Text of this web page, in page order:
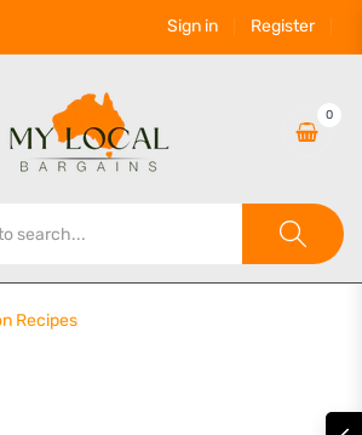
Sign in Register
0
Recipes